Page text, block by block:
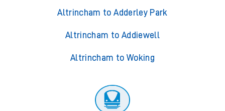
Altrincham to Adderley Park
Altrincham to Addiewell
Altrincham to Woking